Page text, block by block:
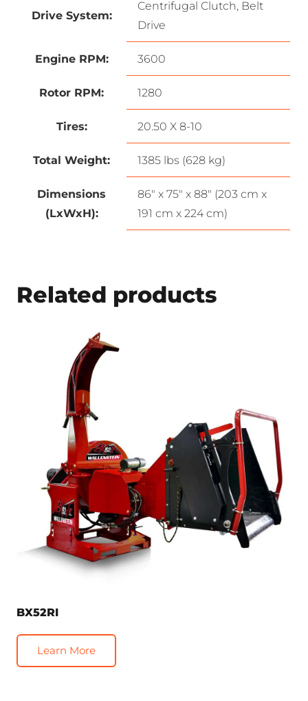
Drive System:
Centrifugal Clutch, Belt
Drive
Engine RPM: 3600
Rotor RPM: 1280
Tires: 20.50 X 8-10
Total Weight: 1385 lbs (628 kg)
Dimensions
(LxWxH):
86″ x 75″ x 88″ (203 cm x
191 cm x 224 cm)
Related products
BX52RI
Learn More